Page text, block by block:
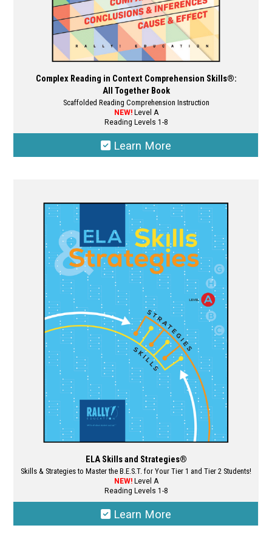
page
Complex Reading in Context Comprehension Skills®:
All Together Book
Scaffolded Reading Comprehension Instruction
NEW!Level A
Reading Levels 1-8
Learn More
multiple
variants.
The
options
may
be
chosen
on
the
product
page
ELA Skills and Strategies®
Skills & Strategies to Master the B.E.S.T. for Your Tier 1 and Tier 2 Students!
NEW!Level A
Reading Levels 1-8
Learn More